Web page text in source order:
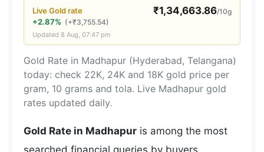
LiveGoldrate ₹1,34,663.86/10g
+2.87% (+₹3,755.54)
Updated 8 Aug, 07:47 pm
Gold Rate in Madhapur (Hyderabad, Telangana)
today: check 22K, 24K and 18K gold price per
gram, 10 grams and tola. Live Madhapur gold
rates updated daily.
Gold Rate in Madhapur is among the most
searched financial queries by buyers,